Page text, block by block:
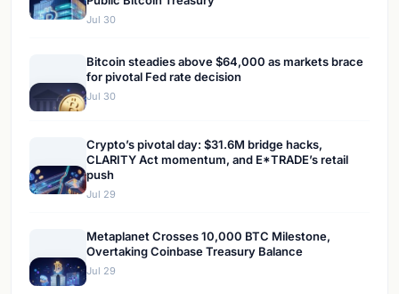
Jul 30
Bitcoin steadies above $64,000 as markets brace
for pivotal Fed rate decision
Jul 30
Crypto’s pivotal day: $31.6M bridge hacks,
CLARITY Act momentum, and E*TRADE’s retail
push
Jul 29
Metaplanet Crosses 10,000 BTC Milestone,
Overtaking Coinbase Treasury Balance
Jul 29